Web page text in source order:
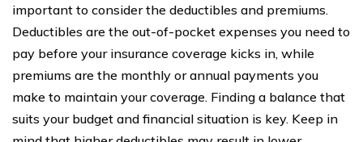
important to consider the deductibles and premiums.
Deductibles are the out-of-pocket expenses you need to
pay before your insurance coverage kicks in, while
premiums are the monthly or annual payments you
make to maintain your coverage. Finding a balance that
suits your budget and financial situation is key. Keep in